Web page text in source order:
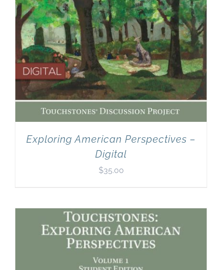
Exploring American Perspectives –
Digital
$35.00